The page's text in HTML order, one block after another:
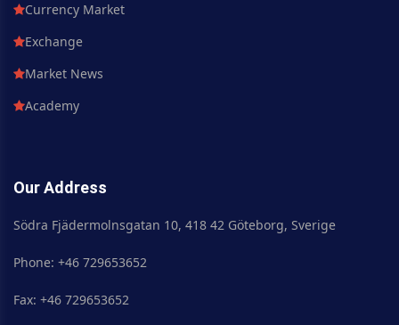
Currency Market
Exchange
Market News
Academy
Our Address
Södra Fjädermolnsgatan 10, 418 42 Göteborg, Sverige
Phone: +46 729653652
Fax: +46 729653652